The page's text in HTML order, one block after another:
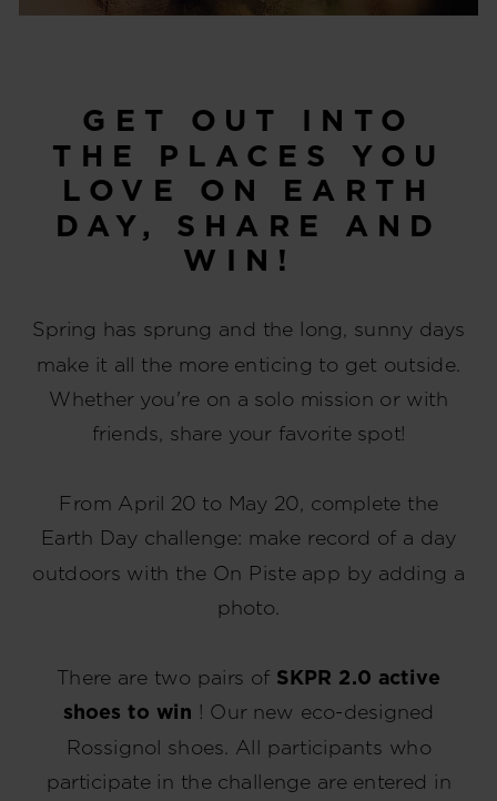
GET OUT INTO
THE PLACES YOU
LOVE ON EARTH
DAY, SHARE AND
WIN!
Spring has sprung and the long, sunny days
make it all the more enticing to get outside.
Whether you're on a solo mission or with
friends, share your favorite spot!
From April 20 to May 20, complete the
Earth Day challenge: make record of a day
outdoors with the On Piste app by adding a
photo.
There are two pairs of SKPR 2.0 active
shoes to win ! Our new eco-designed
Rossignol shoes. All participants who
participate in the challenge are entered in